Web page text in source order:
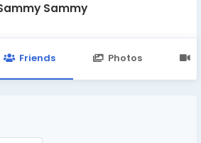
Sammy
Friends Photos